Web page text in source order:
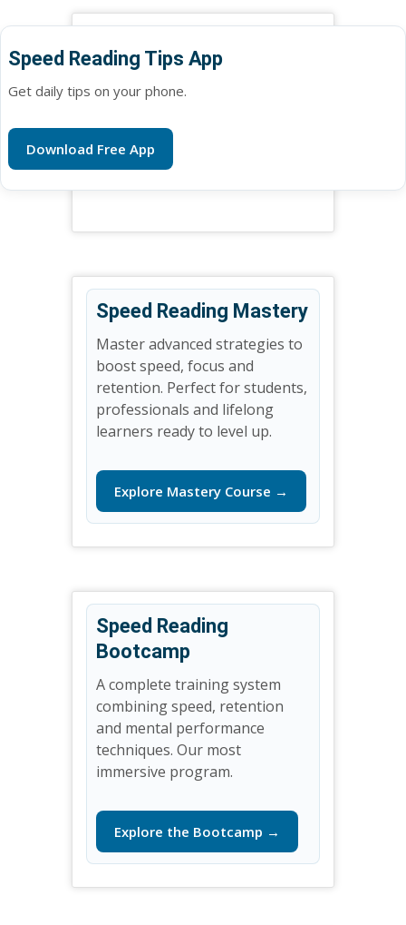
Speed Reading Tips App
Get daily tips on your phone.
Download Free App
Speed Reading Mastery
Master advanced strategies to
boost speed, focus and
retention. Perfect for students,
professionals and lifelong
learners ready to level up.
Explore Mastery Course →
Speed Reading
Bootcamp
A complete training system
combining speed, retention
and mental performance
techniques. Our most
immersive program.
Explore the Bootcamp →